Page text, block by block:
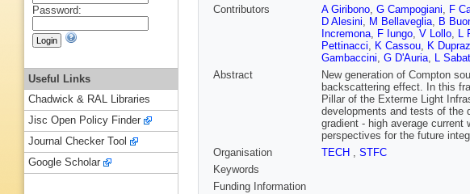
Contributors
A Giribono, G Campogiani, F
D Alesini, M Bellaveglia, B
Incremona, F Iungo, V Lollo, L
Pettinacci, K Cassou, K Dupraz
Gambaccini, G D'Auria, L
Abstract
New generation of Compton
backscattering effect. In this
Pillar of the Exterme Light
developments and tests of the
gradient - high average
perspectives for the future
Organisation
TECH , STFC
Keywords
Funding Information
Password:
Useful Links
Chadwick & RAL Libraries
Jisc Open Policy Finder
Journal Checker Tool
Google Scholar